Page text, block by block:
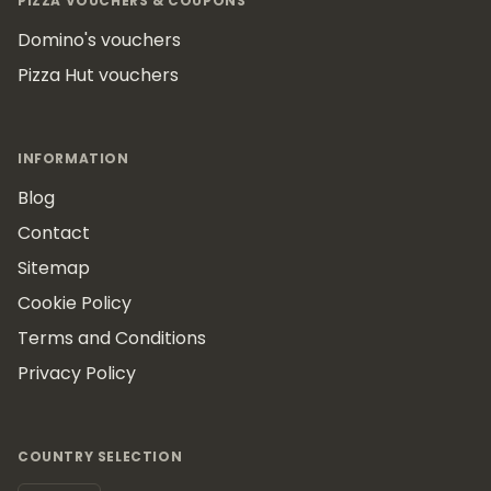
Domino's vouchers
Pizza Hut vouchers
INFORMATION
Blog
Contact
Sitemap
Cookie Policy
Terms and Conditions
Privacy Policy
COUNTRY SELECTION